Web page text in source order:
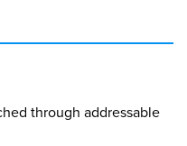
through addressable